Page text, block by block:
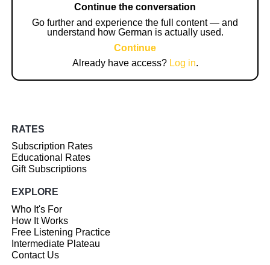
Continue the conversation
Go further and experience the full content — and
understand how German is actually used.
Continue
Already have access? Log in.
RATES
Subscription Rates
Educational Rates
Gift Subscriptions
EXPLORE
Who It's For
How It Works
Free Listening Practice
Intermediate Plateau
Contact Us